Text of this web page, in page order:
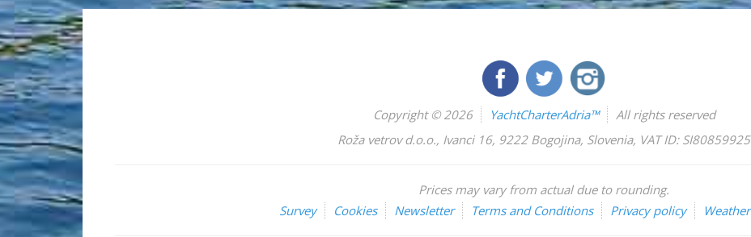
Copyright © 2026 YachtCharterAdria™
All rights reserved
Roža vetrov d.o.o., Ivanci 16, 9222 Bogojina, Slovenia, VAT ID: SI80859925
Prices may vary from actual due to rounding.
Survey
Cookies Newsletter Terms and Conditions Privacy policy Weather